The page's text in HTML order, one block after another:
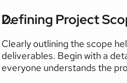
Defining Project
Clearly outlining the scope
deliverables. Begin with a
everyone understands the